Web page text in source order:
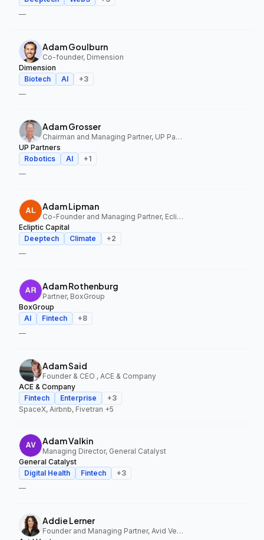
—
Adam Goulburn
Co-founder, Dimension
Dimension
Biotech
AI +3
—
Adam Grosser
Chairman and Managing Partner, UP Partners
UP Partners
Robotics
AI +1
—
Adam Lipman
Co-Founder and Managing Partner, Ecliptic Capital
Ecliptic Capital
Deeptech
Climate +2
—
Adam Rothenburg
Partner, BoxGroup
BoxGroup
AI
Fintech +8
—
Adam Said
Founder & CEO , ACE & Company
ACE & Company
Fintech
Enterprise +3
SpaceX, Airbnb, Fivetran +5
Adam Valkin
Managing Director, General Catalyst
General Catalyst
Digital Health
Fintech +3
—
Addie Lerner
Founder and Managing Partner, Avid Ventures